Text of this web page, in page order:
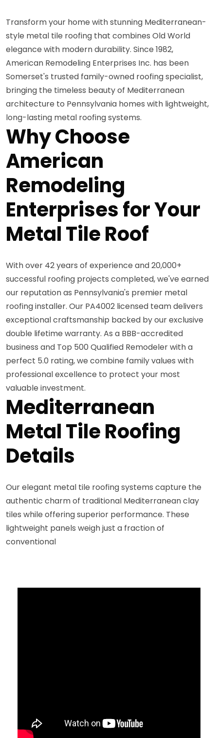
Transform your home with stunning Mediterranean-
style metal tile roofing that combines Old World
elegance with modern durability. Since 1982,
American Remodeling Enterprises Inc. has been
Somerset's trusted family-owned roofing specialist,
bringing the timeless beauty of Mediterranean
architecture to Pennsylvania homes with lightweight,
long-lasting metal roofing systems.
Why Choose
American
Remodeling
Enterprises for Your
Metal Tile Roof
With over 42 years of experience and 20,000+
successful roofing projects completed, we've earned
our reputation as Pennsylvania's premier metal
roofing installer. Our PA4002 licensed team delivers
exceptional craftsmanship backed by our exclusive
double lifetime warranty. As a BBB-accredited
business and Top 500 Qualified Remodeler with a
perfect 5.0 rating, we combine family values with
professional excellence to protect your most
valuable investment.
Mediterranean
Metal Tile Roofing
Details
Our elegant metal tile roofing systems capture the
authentic charm of traditional Mediterranean clay
tiles while offering superior performance. These
lightweight panels weigh just a fraction of
conventional